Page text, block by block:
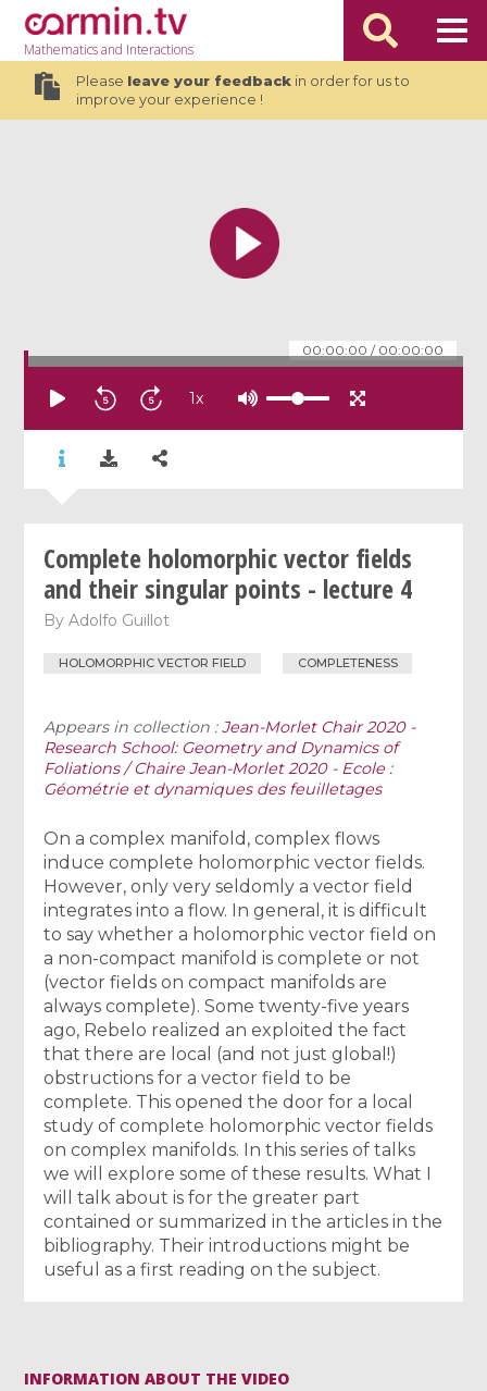
Mathematicsand Interactions
Please leave your feedbackin order for us to
improve your experience !
00:00:00 / 00:00:00
1x
Complete holomorphic vector fields
and their singular points - lecture 4
ByAdolfo Guillot
HOLOMORPHIC VECTOR FIELD COMPLETENESS
Appears in collection :Jean-Morlet Chair 2020 -
Research School: Geometry and Dynamics of
Foliations / Chaire Jean-Morlet 2020 - Ecole :
Géométrie et dynamiques des feuilletages
On a complex manifold, complex flows
induce complete holomorphic vector fields.
However, only very seldomly a vector field
integrates into a flow. In general, it is difficult
to say whether a holomorphic vector field on
a non-compact manifold is complete or not
(vector fields on compact manifolds are
always complete). Some twenty-five years
ago, Rebelo realized an exploited the fact
that there are local (and not just global!)
obstructions for a vector field to be
complete. This opened the door for a local
study of complete holomorphic vector fields
on complex manifolds. In this series of talks
we will explore some of these results. What I
will talk about is for the greater part
contained or summarized in the articles in the
bibliography. Their introductions might be
useful as a first reading on the subject.
INFORMATION ABOUT THE VIDEO